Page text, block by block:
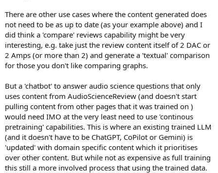
Technical Insights and Reviews
: PierreV has shared insights
on specific audio equipment and technology. For example, they
discussed the potential overestimation of competences related to
the Dunning-Kruger effect within the context of audio science,
and provided feedback on the performance and features of
audio products like the dacmagic plus.
Forum Engagement: They actively participate in various
threads, reacting to posts, sharing opinions, and contributing
span across technical discussions, product reviews, and audio
technology analysis.
PierreV's activity on the Audio Science Review forum indicates a deep
interest in audio technology, a willingness to engage in technical
discussions, and an appreciation for the community's insights on
audio equipment. Their contributions reflect both a pursuit of quality
audio experiences and a commitment to the forum community.
There are other use cases where the content generated does
not need to be as up to date (as your example above) and I
did think a 'compare' reviews capability might be very
interesting, e.g. take just the review content itself of 2 DAC or
2 Amps (or more than 2) and generate a 'textual' comparison
for those you don't like comparing graphs.
But a 'chatbot' to answer audio science questions that only
uses content from AudioScienceReview (and doesn't start
pulling content from other pages that it was trained on )
would need IMO at the very least need to use 'continous
pretraining' capabilities. This is where an existing trained LLM
(and it doesn't have to be ChatGPT, CoPilot or Gemini) is
'updated' with domain specific content which it prioritises
over other content. But while not as expensive as full training
this still a more involved process that using the trained data.